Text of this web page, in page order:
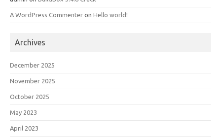
A WordPress Commenter on Hello world!
Archives
December 2025
November 2025
October 2025
May 2023
April 2023